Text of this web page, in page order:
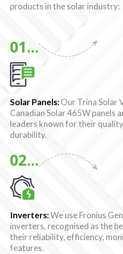
products in the solar industry:
01...
Solar Panels:Our Trina Solar
Canadian Solar 465W panels
leaders known for their
durability.
02...
Inverters:We use Fronius
inverters, recognised as the
their reliability, efficiency,
features.